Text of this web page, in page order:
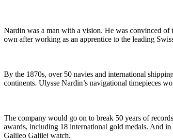
Nardin was a man with a vision. He was convinced of
own after working as an apprentice to the leading
By the 1870s, over 50 navies and international
continents. Ulysse Nardin’s navigational timepieces
The company would go on to break 50 years of
awards, including 18 international gold medals. And
Galileo Galilei watch.